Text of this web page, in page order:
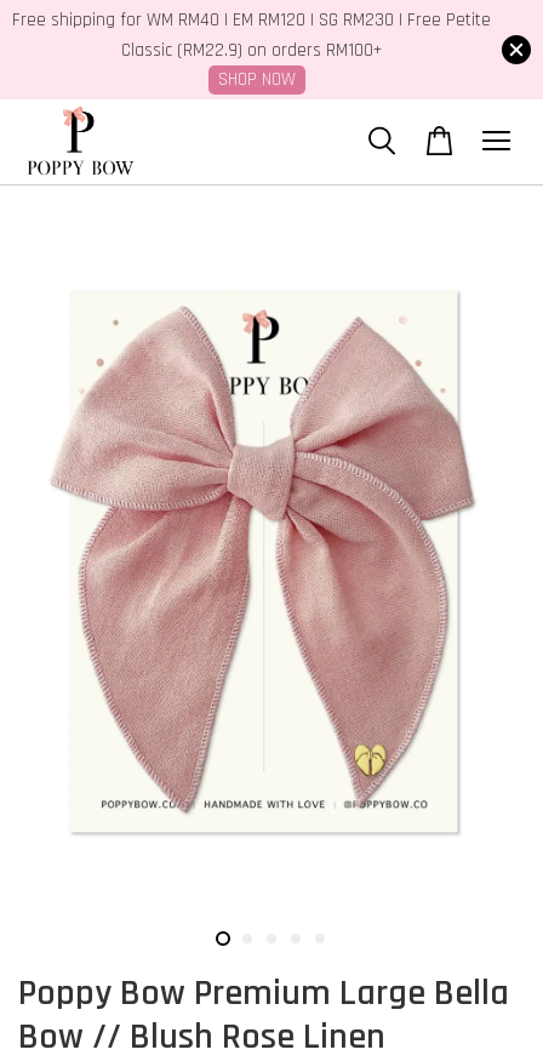
Free shipping for WM RM40 | EM RM120 | SG RM230 | Free Petite
Classic (RM22.9) on orders RM100+
SHOP NOW
Poppy Bow Premium Large Bella
Bow // Blush Rose Linen